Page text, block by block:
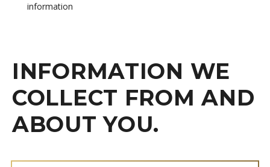
information
INFORMATION WE
COLLECT FROM AND
ABOUT YOU.